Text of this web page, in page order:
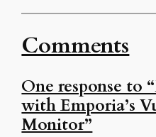
Comments
One response to
with Emporia’s
Monitor”